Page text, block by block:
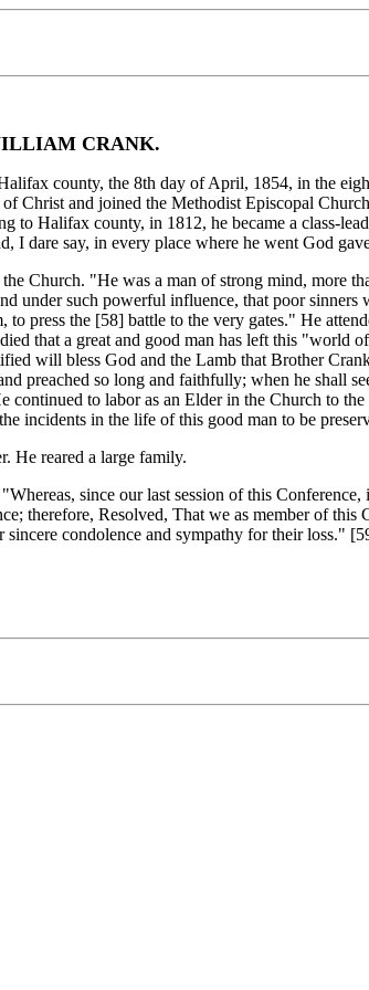
CRANK.
county, the 8th day of April, 1854, in the
Christ and joined the Methodist Episcopal
Halifax county, in 1812, he became a class-
I dare say, in every place where he went God
"He was a man of strong mind, more
such powerful influence, that poor sinners
to press the [58] battle to the very gates." He
that a great and good man has left this "world
will bless God and the Lamb that Brother
preached so long and faithfully; when he shall
to labor as an Elder in the Church to
incidents in the life of this good man to be
He reared a large family.
since our last session of this
therefore, Resolved, That we as member of
sincere condolence and sympathy for their loss."